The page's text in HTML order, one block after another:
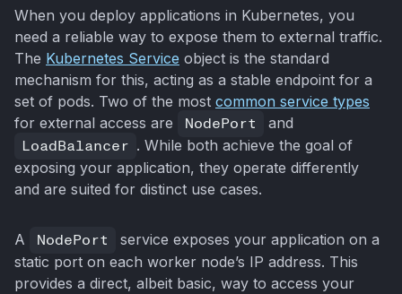
When you deploy applications in Kubernetes, you
need a reliable way to expose them to external traffic.
The Kubernetes Service object is the standard
mechanism for this, acting as a stable endpoint for a
set of pods. Two of the most common service types
for external access are
NodePort and
LoadBalancer . While both achieve the goal of
exposing your application, they operate differently
and are suited for distinct use cases.
A NodePort
service exposes your application on a
static port on each worker node’s IP address. This
provides a direct, albeit basic, way to access your